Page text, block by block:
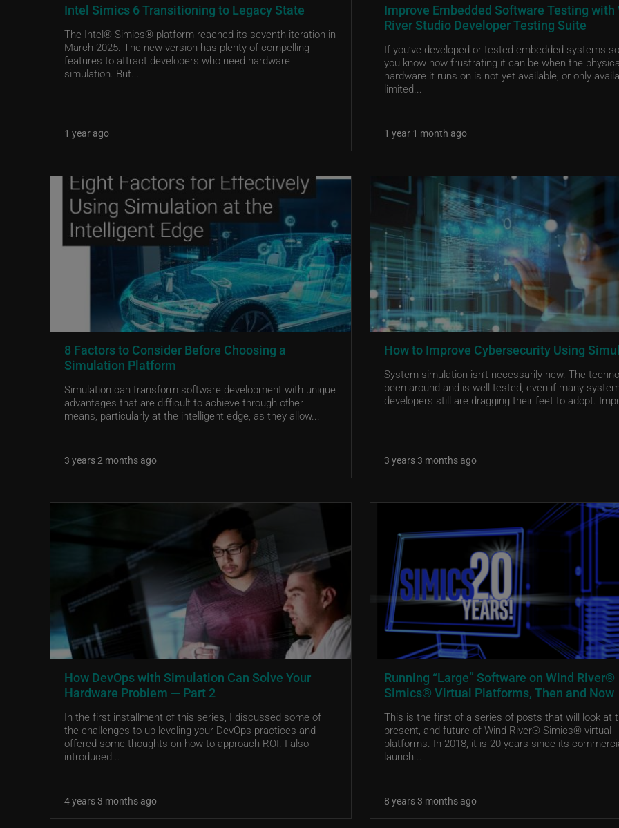
Intel Simics 6 Transitioning to Legacy State
The Intel® Simics® platform reached its seventh iteration in
March 2025. The new version has plenty of compelling
features to attract developers who need hardware
simulation. But...
1 year ago
Improve Embedded Software Testing with
River Studio Developer Testing Suite
If you’ve developed or tested embedded systems
you know how frustrating it can be when the
hardware it runs on is not yet available, or only
limited...
1 year 1 month ago
8 Factors to Consider Before Choosing a
Simulation Platform
Simulation can transform software development with unique
advantages that are difficult to achieve through other
means, particularly at the intelligent edge, as they allow...
3 years 2 months ago
How to Improve Cybersecurity Using
System simulation isn’t necessarily new. The
been around and is well tested, even if many
developers still are dragging their feet to adopt.
3 years 3 months ago
How DevOps with Simulation Can Solve Your
Hardware Problem — Part 2
In the first installment of this series, I discussed some of
the challenges to up-leveling your DevOps practices and
offered some thoughts on how to approach ROI. I also
introduced...
4 years 3 months ago
Running “Large” Software on Wind River®
Simics® Virtual Platforms, Then and Now
This is the first of a series of posts that will look at
present, and future of Wind River® Simics® virtual
platforms. In 2018, it is 20 years since its
launch...
8 years 3 months ago